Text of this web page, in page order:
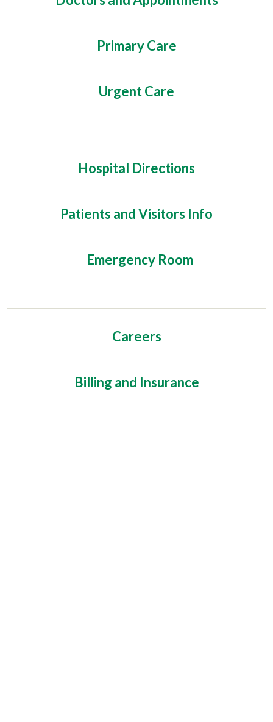
Primary Care
Urgent Care
Hospital Directions
Patients and Visitors Info
Emergency Room
Careers
Billing and Insurance